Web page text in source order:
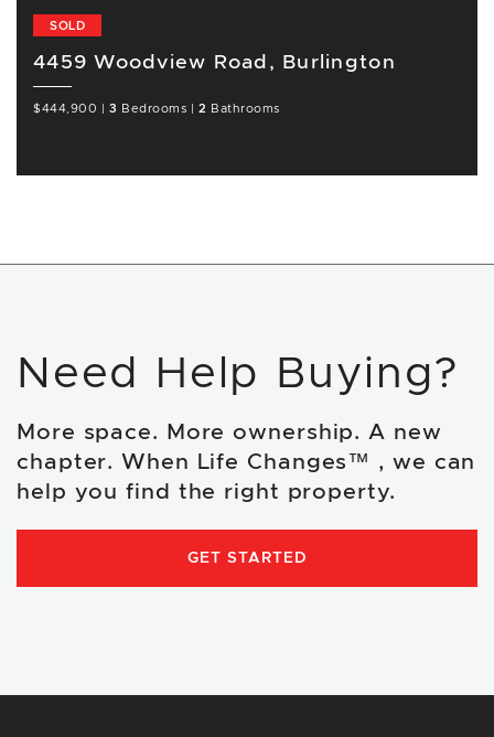
SOLD
4459 Woodview Road, Burlington
$444,900 3 Bedrooms |2 Bathrooms
Need Help Buying?
More space. More ownership. A new
chapter. When Life Changes™ , we can
help you find the right property.
GET STARTED